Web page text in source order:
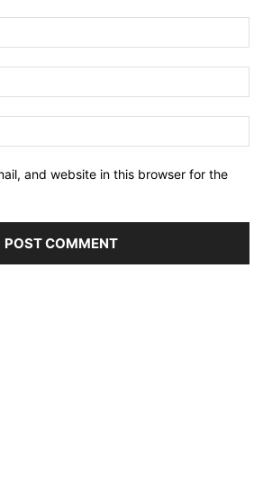
and website in this browser for the